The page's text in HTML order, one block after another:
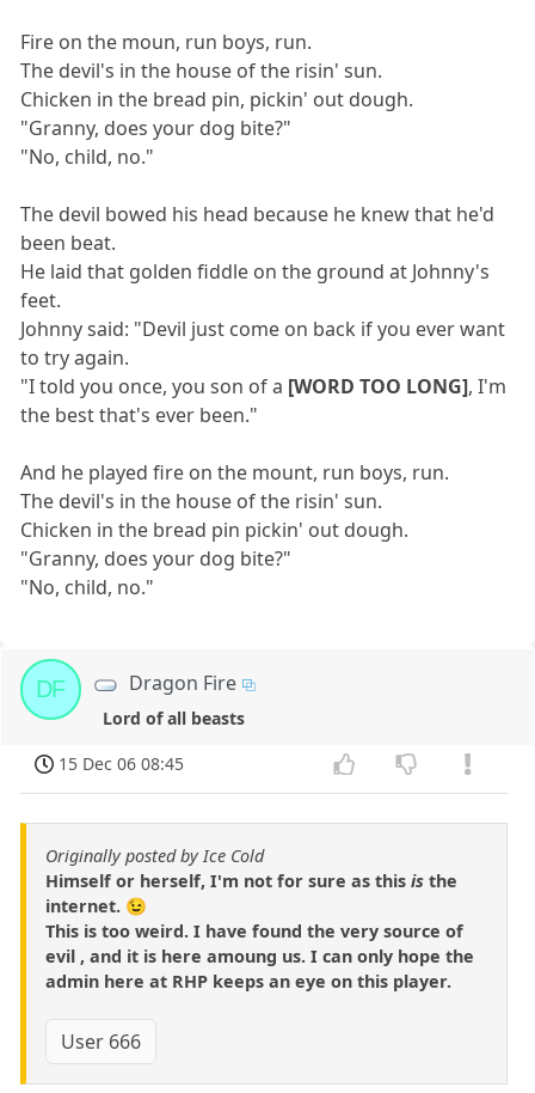
Fire on the moun, run boys, run.
The devil's in the house of the risin' sun.
Chicken in the bread pin, pickin' out dough.
"Granny, does your dog bite?"
"No, child, no."
The devil bowed his head because he knew that he'd
been beat.
He laid that golden fiddle on the ground at Johnny's
feet.
Johnny said: "Devil just come on back if you ever want
to try again.
"I told you once, you son of a [WORD TOO LONG], I'm
the best that's ever been."
And he played fire on the mount, run boys, run.
The devil's in the house of the risin' sun.
Chicken in the bread pin pickin' out dough.
"Granny, does your dog bite?"
"No, child, no."
DF Dragon Fire
Lord of all beasts
15 Dec 06 08:45
Originally posted by Ice Cold
Himself or herself, I'm not for sure as this is the
internet. 😉
This is too weird. I have found the very source of
evil , and it is here amoung us. I can only hope the
admin here at RHP keeps an eye on this player.
User 666